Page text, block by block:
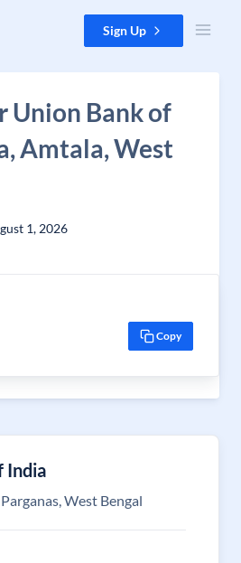
Sign Up
Union Bank of
Amtala, West
1, 2026
Copy
India
West Bengal